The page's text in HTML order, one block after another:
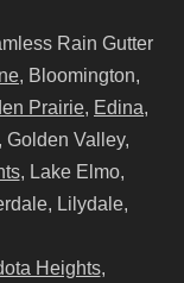
Rain Gutter
, Bloomington,
Prairie, Edina,
Golden Valley,
, Lake Elmo,
Lilydale,
Heights,